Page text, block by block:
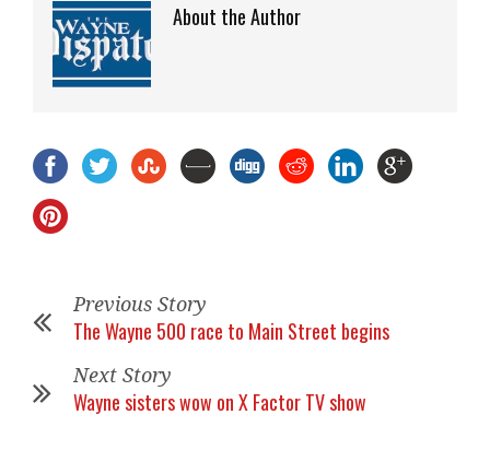
About the Author
Previous Story
The Wayne 500 race to Main Street begins
Next Story
Wayne sisters wow on X Factor TV show